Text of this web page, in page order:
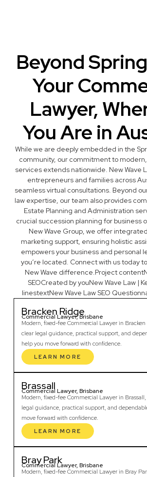
Beyond
Your
Lawyer,
You Are in
While we are deeply embedded in the
community, our commitment to
services extends nationwide. New Wave
entrepreneurs and families across
seamless virtual consultations. Beyond
law expertise, our team also provides
Estate Planning and Administration
crucial succession planning for business
New Wave Group, we offer
marketing support, ensuring holistic
empowers your business and personal
you’re located. Connect with us today
New Wave difference.Project
SEOCreated by youNew Wave Law |
linestextNew Wave Law SEO
Bracken Ridge
Commercial Lawyer, Brisbane
Modern, fixed-fee Commercial Lawyer in
clear legal guidance, practical support, and
help you move forward with confidence.
LEARN MORE
Brassall
Commercial Lawyer, Brisbane
Modern, fixed-fee Commercial Lawyer in
legal guidance, practical support, and
move forward with confidence.
LEARN MORE
Bray Park
Commercial Lawyer, Brisbane
Modern, fixed-fee Commercial Lawyer in Bray